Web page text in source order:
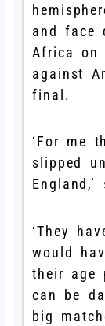
and face
Africa on
against
final.
‘For me
slipped
‘They
would
their age
can be
big